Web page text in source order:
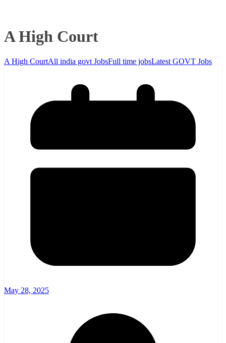
A High Court
A High CourtAll india govt JobsFull time jobsLatest GOVT Jobs
May 28, 2025